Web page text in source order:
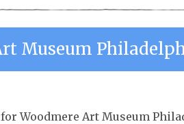
Museum
Woodmere Art Museum